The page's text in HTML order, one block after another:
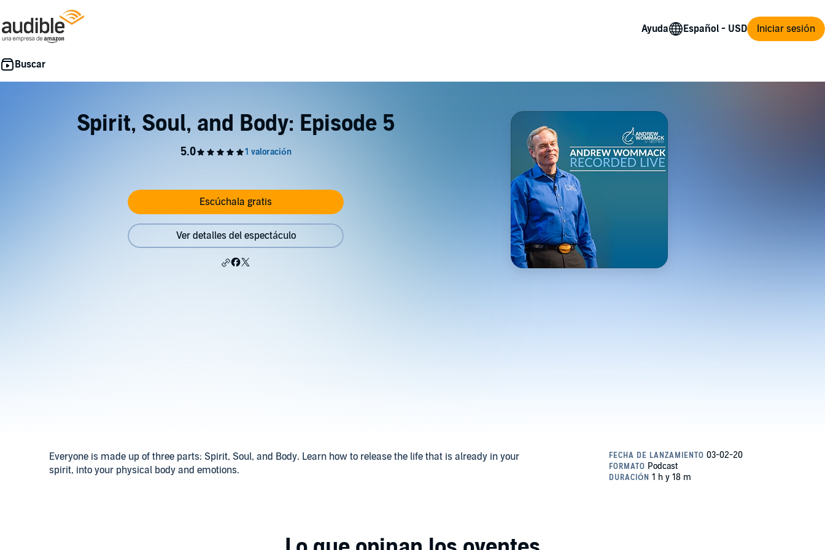
Ayuda Iniciar sesión
Spirit, Soul, and Body: Episode 5
Escúchala gratis
Ver detalles del espectáculo
Everyone is made up of three parts: Spirit, Soul, and Body. Learn how to release the life that is already in your
spirit, into your physical body and emotions.